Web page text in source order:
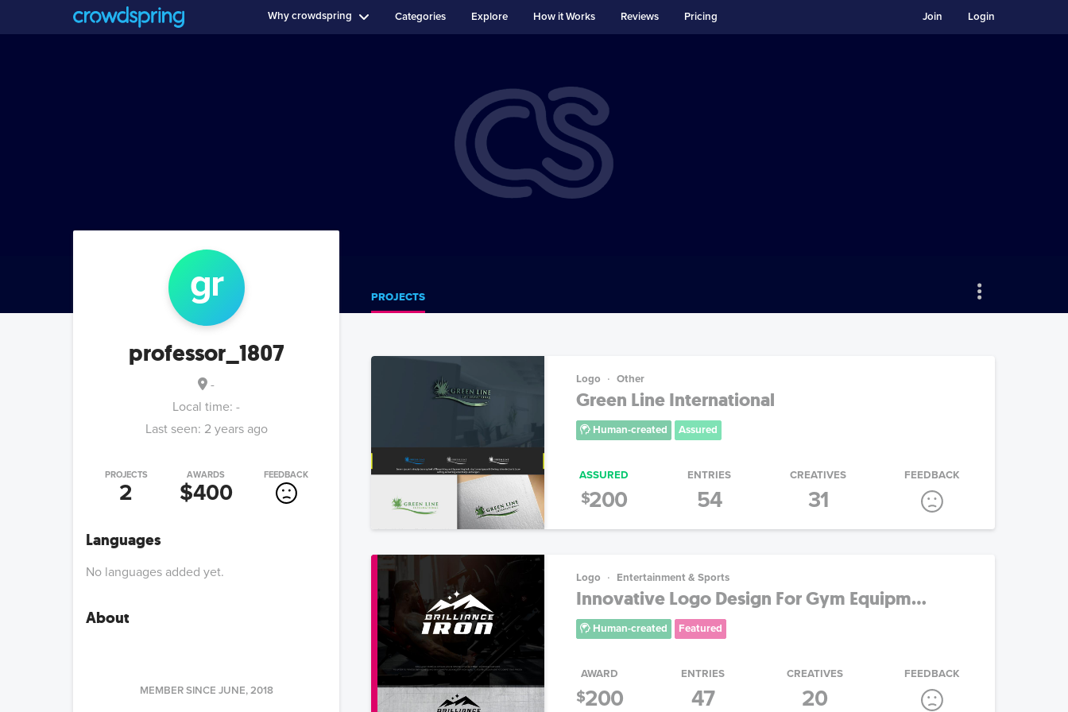
Why crowdspring Categories Explore How it Works Reviews Pricing Login
Join
gr
professor_1807
-
Local time: -
Last seen: 2 years ago
PROJECTS
2
AWARDS
$400
FEEDBACK
Languages
No languages added yet.
About
MEMBER SINCE JUNE, 2018
PROJECTS
Logo Other
Green Line International
Human-created Assured
ASSURED
$200
ENTRIES
54
CREATIVES
31
FEEDBACK
Logo Entertainment & Sports
Innovative Logo Design For Gym Equipm...
Human-created Featured
AWARD
$200
ENTRIES
47
CREATIVES
20
FEEDBACK